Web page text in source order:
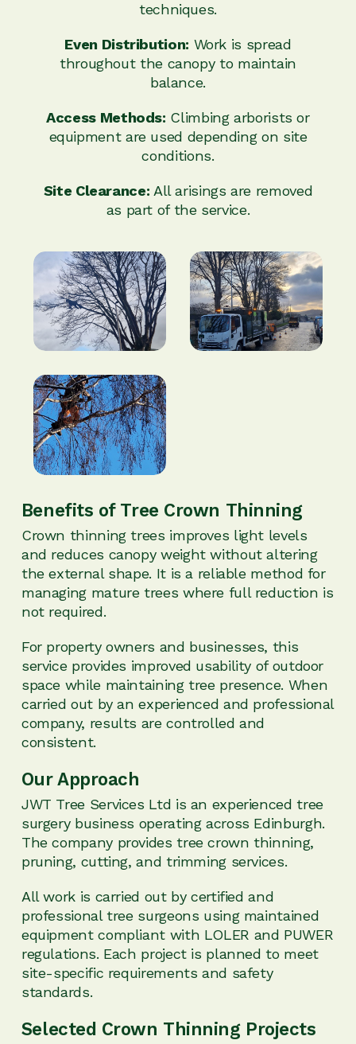
techniques.
Even Distribution: Work is spread
throughout the canopy to maintain
balance.
Access Methods: Climbing arborists or
equipment are used depending on site
conditions.
Site Clearance: All arisings are removed
as part of the service.
Benefits of Tree Crown Thinning
Crown thinning trees improves light levels
and reduces canopy weight without altering
the external shape. It is a reliable method for
managing mature trees where full reduction is
not required.
For property owners and businesses, this
service provides improved usability of outdoor
space while maintaining tree presence. When
carried out by an experienced and professional
company, results are controlled and
consistent.
Our Approach
JWT Tree Services Ltd is an experienced tree
surgery business operating across Edinburgh.
The company provides tree crown thinning,
pruning, cutting, and trimming services.
All work is carried out by certified and
professional tree surgeons using maintained
equipment compliant with LOLER and PUWER
regulations. Each project is planned to meet
site-specific requirements and safety
standards.
Selected Crown Thinning Projects